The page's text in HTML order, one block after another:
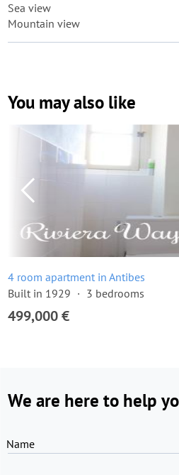
Sea view
Mountain view
You may also like
4 room apartment in Antibes
Built in 1929
3 bedrooms
499,000 €
We are here to help
Name